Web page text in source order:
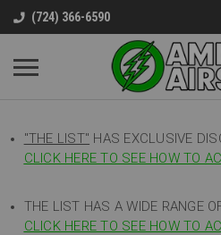
(724) 366-6590
"THE LIST" HAS EXCLUSIVE
CLICK HERE TO SEE HOW TO
THE LIST HAS A WIDE RANGE
CLICK HERE TO SEE HOW TO